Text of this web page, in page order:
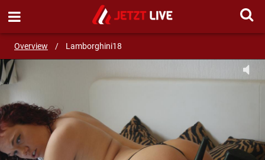
Overview / Lamborghini18
SEND MESSAGE